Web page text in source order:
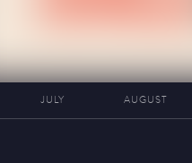
JULY AUGUST